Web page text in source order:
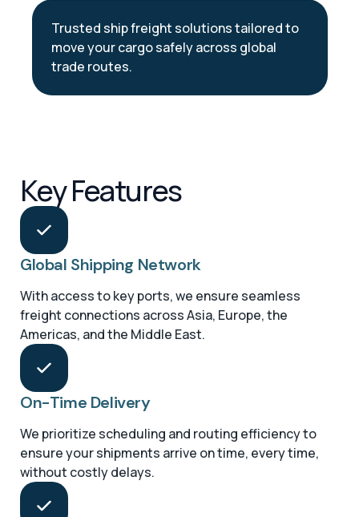
Trusted ship freight solutions tailored to
move your cargo safely across global
trade routes.
Key Features
Global Shipping Network
With access to key ports, we ensure seamless
freight connections across Asia, Europe, the
Americas, and the Middle East.
On-Time Delivery
We prioritize scheduling and routing efficiency to
ensure your shipments arrive on time, every time,
without costly delays.